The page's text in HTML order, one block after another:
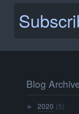
Blog
►2020 (5)